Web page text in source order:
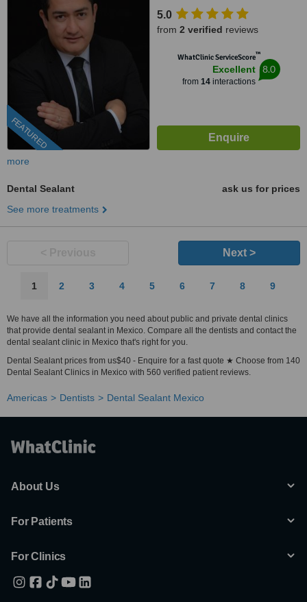
FEATURED
5.0
from 2 verified reviews
WhatClinic ServiceScore™
Excellent
from 14interactions
8.0
more
Dental Sealant
ask us for prices
See more treatments
Next >
1 2 3 4 5 6 7 8 9
We have all the information you need about public and private dental clinics
that provide dental sealant in Mexico. Compare all the dentists and contact the
dental sealant clinic in Mexico that's right for you.
Dental Sealant prices from us$40 - Enquire for a fast quote ★ Choose from 140
Dental Sealant Clinics in Mexico with 560 verified patient reviews.
Americas Dentists Dental Sealant Mexico
About Us
For Patients
For Clinics